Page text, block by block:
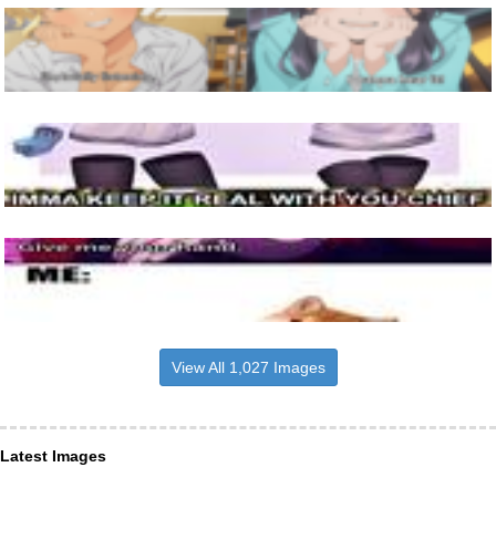
View All 1,027 Images
Latest Images